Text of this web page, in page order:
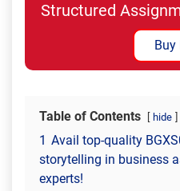
Structured
Buy
Table of Contents hide
1 Avail top-quality
storytelling in business
experts!